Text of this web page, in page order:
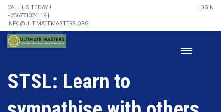
CALL US TODAY !
+256771324119 |
INFO@ULTIMATEMASTERS.ORG
LOGIN
STSL: Learn to